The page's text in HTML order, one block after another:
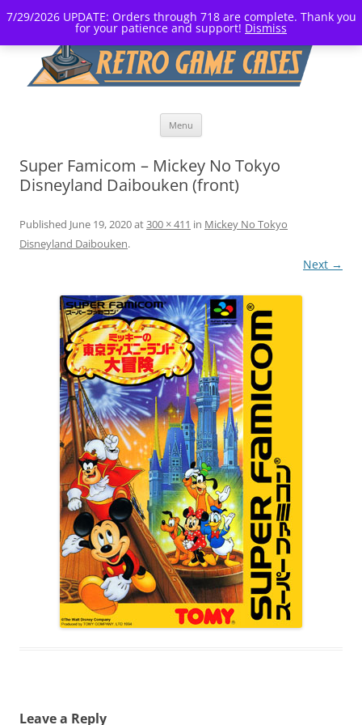
7/29/2026 UPDATE: Orders through 718 are complete. Thank you
for your patience and support! Dismiss
Menu
Super Famicom – Mickey No Tokyo
Disneyland Daibouken (front)
Published June 19, 2020at300 × 411 in Mickey No Tokyo
Disneyland Daibouken.
Next →
Leave a Reply